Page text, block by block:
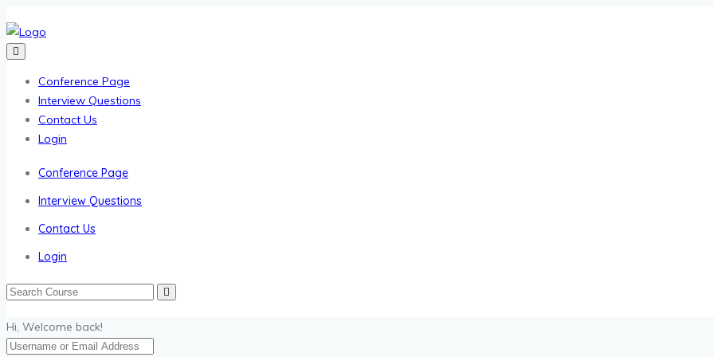
Conference Page
Interview Questions
Contact Us
Login
Conference Page
Interview Questions
Contact Us
Login
Hi, Welcome back!